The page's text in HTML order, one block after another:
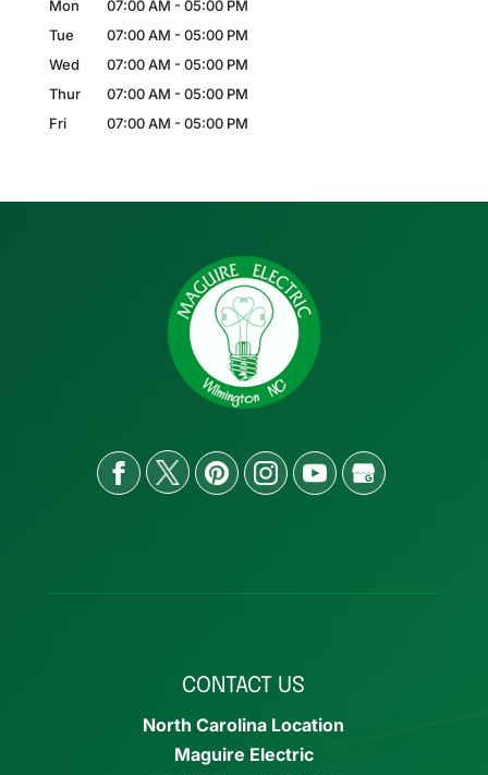
Mon 07:00 AM - 05:00 PM
Tue
07:00 AM - 05:00 PM
Wed
07:00 AM - 05:00 PM
Thur
07:00 AM - 05:00 PM
Fri
07:00 AM - 05:00 PM
CONTACT US
North Carolina Location
Maguire Electric